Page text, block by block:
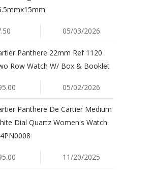
05/03/2026
Panthere 22mm Ref 1120
Row Watch W/ Box & Booklet
05/02/2026
Panthere De Cartier Medium
Dial Quartz Women's Watch
11/20/2025